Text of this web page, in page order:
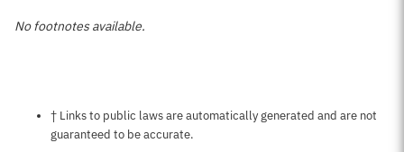
No footnotes available.
Notes about this page
† Links to public laws are automatically generated and are not
guaranteed to be accurate.